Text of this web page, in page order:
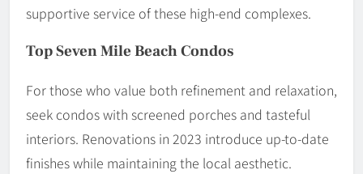
supportive service of these high-end complexes.
Top Seven Mile Beach Condos
For those who value both refinement and relaxation,
seek condos with screened porches and tasteful
interiors. Renovations in 2023 introduce up-to-date
finishes while maintaining the local aesthetic.